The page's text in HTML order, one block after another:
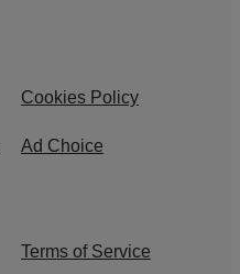
Cookies Policy
Ad Choice
Terms of Service